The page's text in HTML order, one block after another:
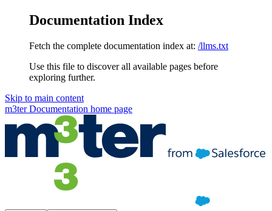
Documentation Index
Fetch the complete documentation index at: /llms.txt
Use this file to discover all available pages before
exploring further.
Skip to main content
m3ter Documentation home page